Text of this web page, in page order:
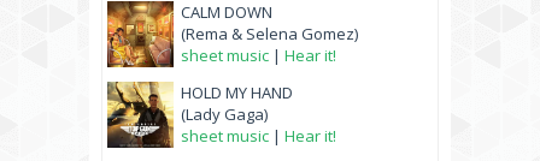
CALM DOWN
(Rema & Selena Gomez)
sheet music | Hear it!
HOLD MY HAND
(Lady Gaga)
sheet music | Hear it!